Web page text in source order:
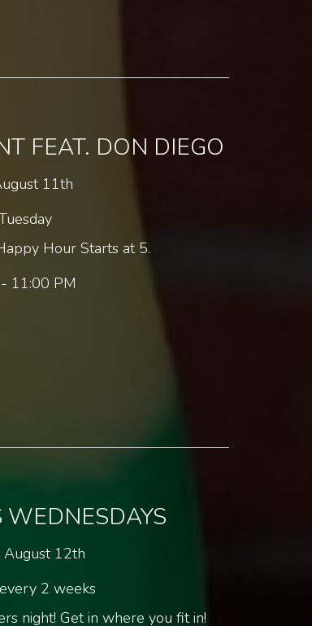
FEAT. DON DIEGO
11th
Hour Starts at 5.
11:00 PM
WEDNESDAYS
August 12th
2 weeks
night! Get in where you fit in!